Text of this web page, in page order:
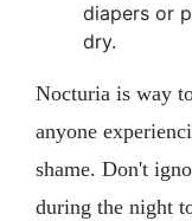
diapers or
dry.
Nocturia is way
anyone
shame. Don't
during the night